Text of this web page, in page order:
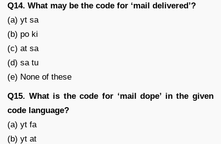
Q14. What may be the code for ‘mail delivered’?
(a) yt sa
(b) po ki
(c) at sa
(d) sa tu
(e) None of these
Q15. What is the code for ‘mail dope’ in the given
code language?
(a) yt fa
(b) yt at